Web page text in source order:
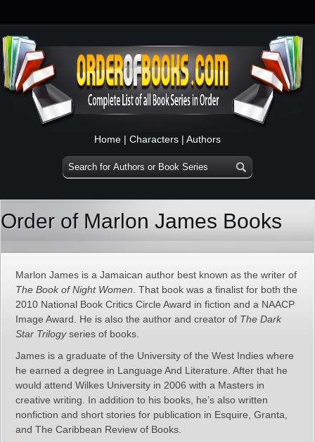
Home | Characters | Authors
Order of Marlon James Books
Marlon James is a Jamaican author best known as the writer of
The Book of Night Women . That book was a finalist for both the
2010 National Book Critics Circle Award in fiction and a NAACP
Image Award. He is also the author and creator of The Dark
Star Trilogyseries of books.
James is a graduate of the University of the West Indies where
he earned a degree in Language And Literature. After that he
would attend Wilkes University in 2006 with a Masters in
creative writing. In addition to his books, he’s also written
nonfiction and short stories for publication in Esquire, Granta,
and The Caribbean Review of Books.